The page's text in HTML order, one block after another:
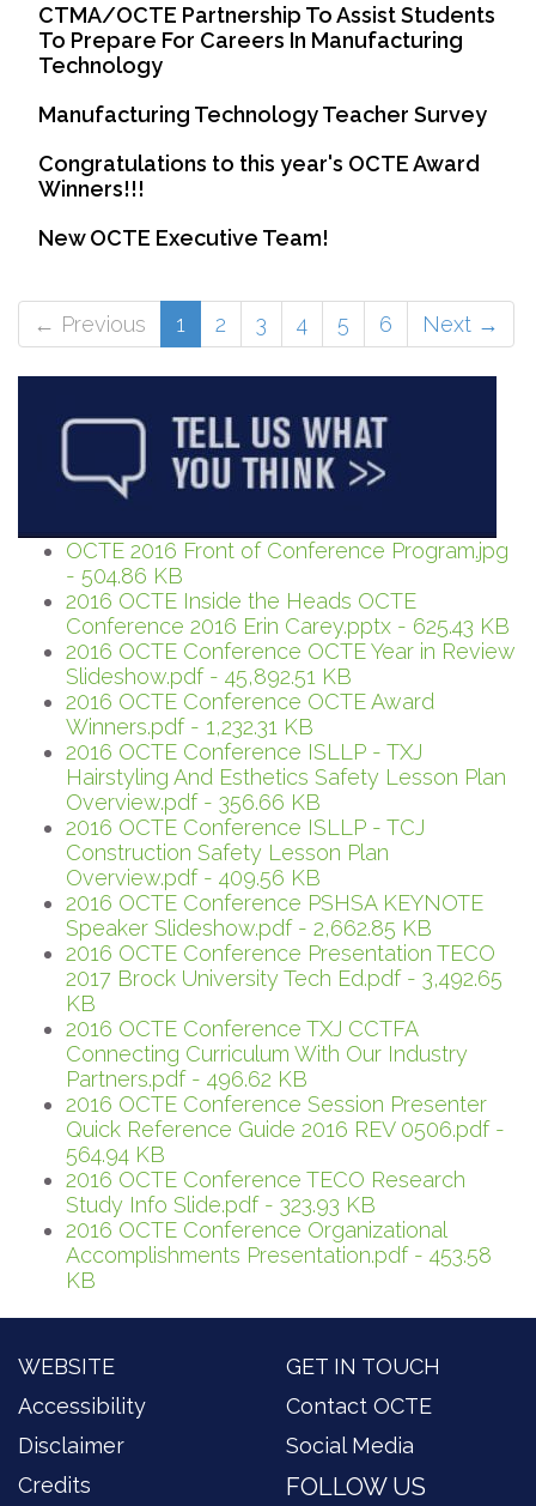
CTMA/OCTE Partnership To Assist Students
To Prepare For Careers In Manufacturing
Technology
Manufacturing Technology Teacher Survey
Congratulations to this year's OCTE Award
Winners!!!
New OCTE Executive Team!
← Previous 1 (current)
2 3 4 5 6 Next →
OCTE 2016 Front of Conference Program.jpg
- 504.86 KB
2016 OCTE Inside the Heads OCTE
Conference 2016 Erin Carey.pptx - 625.43 KB
2016 OCTE Conference OCTE Year in Review
Slideshow.pdf - 45,892.51 KB
2016 OCTE Conference OCTE Award
Winners.pdf - 1,232.31 KB
2016 OCTE Conference ISLLP - TXJ
Hairstyling And Esthetics Safety Lesson Plan
Overview.pdf - 356.66 KB
2016 OCTE Conference ISLLP - TCJ
Construction Safety Lesson Plan
Overview.pdf - 409.56 KB
2016 OCTE Conference PSHSA KEYNOTE
Speaker Slideshow.pdf - 2,662.85 KB
2016 OCTE Conference Presentation TECO
2017 Brock University Tech Ed.pdf - 3,492.65
KB
2016 OCTE Conference TXJ CCTFA
Connecting Curriculum With Our Industry
Partners.pdf - 496.62 KB
2016 OCTE Conference Session Presenter
Quick Reference Guide 2016 REV 0506.pdf -
564.94 KB
2016 OCTE Conference TECO Research
Study Info Slide.pdf - 323.93 KB
2016 OCTE Conference Organizational
Accomplishments Presentation.pdf - 453.58
KB
WEBSITE
Accessibility
Disclaimer
Credits
GET IN TOUCH
Contact OCTE
Social Media
FOLLOW US